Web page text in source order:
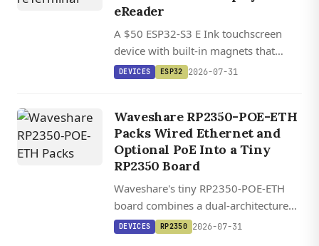
eReader
A $50 ESP32-S3 E Ink touchscreen
device with built-in magnets that
works as a smart display or pocket
DEVICES ESP32 2026-07-31
Waveshare RP2350-POE-ETH
Packs Wired Ethernet and
Optional PoE Into a Tiny
RP2350 Board
Waveshare's tiny RP2350-POE-ETH
board combines a dual-architecture
RP2350 MCU with WIZnet's W6300
DEVICES RP2350 2026-07-31